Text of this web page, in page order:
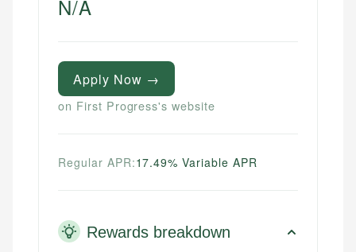
N/A
Apply Now →
on First Progress's website
Regular APR:17.49% Variable APR
Rewards breakdown